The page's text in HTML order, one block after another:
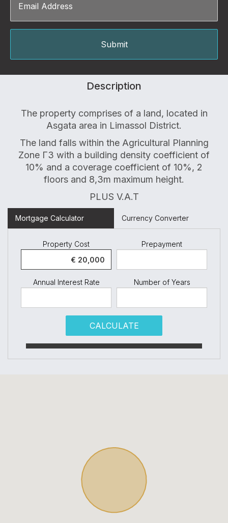
Description
The property comprises of a land, located in
Asgata area in Limassol District.
The land falls within the Agricultural Planning
Zone Γ3 with a building density coefficient of
10% and a coverage coefficient of 10%, 2
floors and 8,3m maximum height.
PLUS V.A.T
Mortgage Calculator Currency Converter
Property Cost Prepayment
Annual Interest Rate Number of Years
CALCULATE